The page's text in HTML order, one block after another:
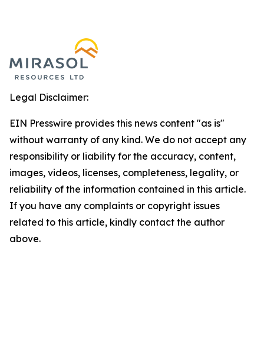
Legal Disclaimer:
EIN Presswire provides this news content "as is"
without warranty of any kind. We do not accept any
responsibility or liability for the accuracy, content,
images, videos, licenses, completeness, legality, or
reliability of the information contained in this article.
If you have any complaints or copyright issues
related to this article, kindly contact the author
above.